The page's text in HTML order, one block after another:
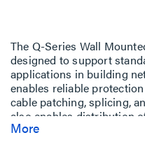
The Q-Series Wall
designed to support
applications in building
enables reliable
cable patching, splicing,
also enables distribution
equipment, switching, or
More